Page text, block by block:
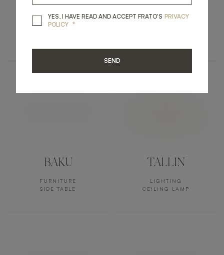
DURBAN IV SARASOTA
BAKU
FURNITURE
SIDE TABLE
TALLIN
LIGHTING
CEILING LAMP
YES, I HAVE READ AND ACCEPT FRATO'S YES, I HAVE READ
PRIVACY
POLICY *
SEND